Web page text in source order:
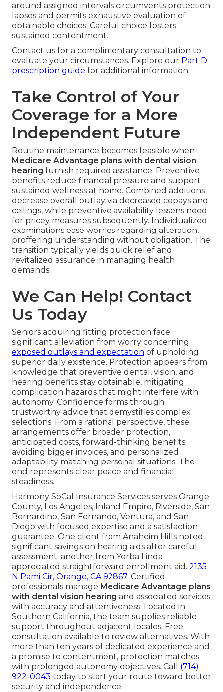
around assigned intervals circumvents protection
lapses and permits exhaustive evaluation of
obtainable choices. Careful choice fosters
sustained contentment.
Contact us for a complimentary consultation to
evaluate your circumstances. Explore our Part D
prescription guide for additional information.
Take Control of Your
Coverage for a More
Independent Future
Routine maintenance becomes feasible when
Medicare Advantage plans with dental vision
hearing furnish required assistance. Preventive
benefits reduce financial pressure and support
sustained wellness at home. Combined additions
decrease overall outlay via decreased copays and
ceilings, while preventive availability lessens need
for pricey measures subsequently. Individualized
examinations ease worries regarding alteration,
proffering understanding without obligation. The
transition typically yields quick relief and
revitalized assurance in managing health
demands.
We Can Help! Contact
Us Today
Seniors acquiring fitting protection face
significant alleviation from worry concerning
exposed outlays and expectation of upholding
superior daily existence. Protection appears from
knowledge that preventive dental, vision, and
hearing benefits stay obtainable, mitigating
complication hazards that might interfere with
autonomy. Confidence forms through
trustworthy advice that demystifies complex
selections. From a rational perspective, these
arrangements offer broader protection,
anticipated costs, forward-thinking benefits
avoiding bigger invoices, and personalized
adaptability matching personal situations. The
end represents clear peace and financial
steadiness.
Harmony SoCal Insurance Services serves Orange
County, Los Angeles, Inland Empire, Riverside, San
Bernardino, San Fernando, Ventura, and San
Diego with focused expertise and a satisfaction
guarantee. One client from Anaheim Hills noted
significant savings on hearing aids after careful
assessment; another from Yorba Linda
appreciated straightforward enrollment aid. 2135
N Pami Cir, Orange, CA 92867. Certified
professionals manage Medicare Advantage plans
with dental vision hearing and associated services
with accuracy and attentiveness. Located in
Southern California, the team supplies reliable
support throughout adjacent locales. Free
consultation available to review alternatives. With
more than ten years of dedicated experience and
a promise to contentment, protection matches
with prolonged autonomy objectives. Call (714)
922-0043 today to start your route toward better
security and independence.